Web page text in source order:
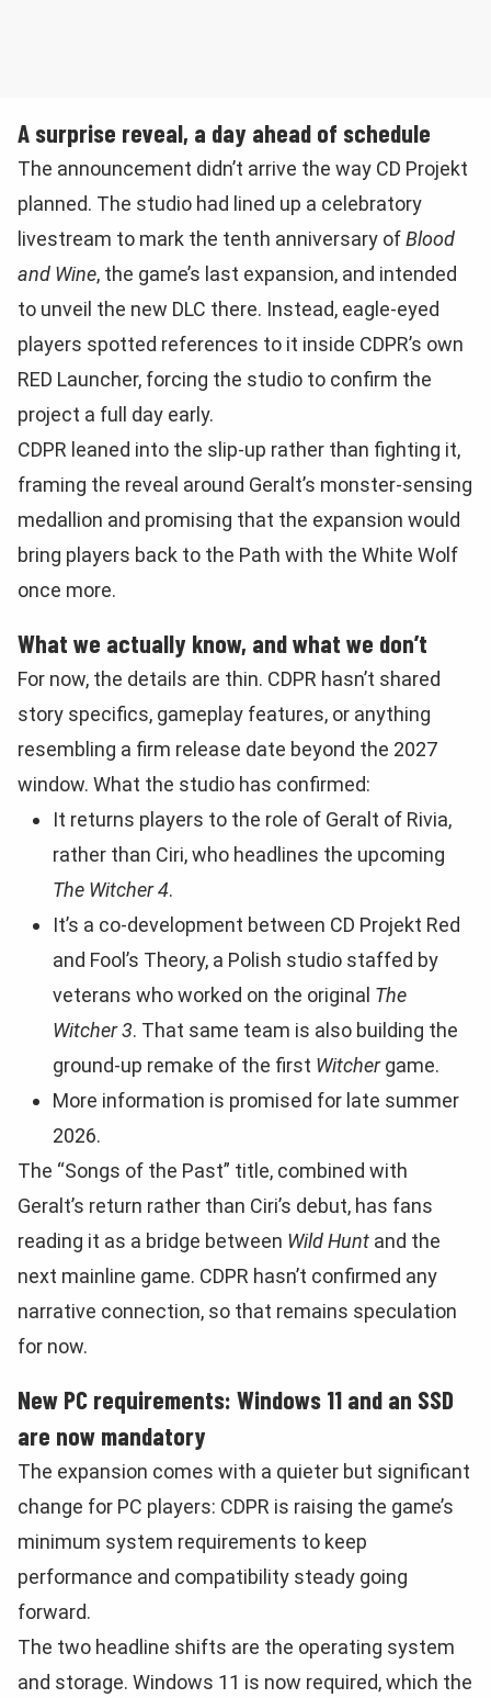
A surprise reveal, a day ahead of schedule
The announcement didn’t arrive the way CD Projekt
planned. The studio had lined up a celebratory
livestream to mark the tenth anniversary ofBlood
and Wine, the game’s last expansion, and intended
to unveil the new DLC there. Instead, eagle-eyed
players spotted references to it inside CDPR’s own
RED Launcher, forcing the studio to confirm the
project a full day early.
CDPR leaned into the slip-up rather than fighting it,
framing the reveal around Geralt’s monster-sensing
medallion and promising that the expansion would
bring players back to the Path with the White Wolf
once more.
What we actually know, and what we don’t
For now, the details are thin. CDPR hasn’t shared
story specifics, gameplay features, or anything
resembling a firm release date beyond the 2027
window. What the studio has confirmed:
It returns players to the role of Geralt of Rivia,
rather than Ciri, who headlines the upcoming
The Witcher 4.
It’s a co-development between CD Projekt Red
and Fool’s Theory, a Polish studio staffed by
veterans who worked on the original The
Witcher 3. That same team is also building the
ground-up remake of the first Witchergame.
More information is promised for late summer
2026.
The “Songs of the Past” title, combined with
Geralt’s return rather than Ciri’s debut, has fans
reading it as a bridge between Wild Hunt and the
next mainline game. CDPR hasn’t confirmed any
narrative connection, so that remains speculation
for now.
New PC requirements: Windows 11 and an SSD
are now mandatory
The expansion comes with a quieter but significant
change for PC players: CDPR is raising the game’s
minimum system requirements to keep
performance and compatibility steady going
forward.
The two headline shifts are the operating system
and storage. Windows 11 is now required, which the